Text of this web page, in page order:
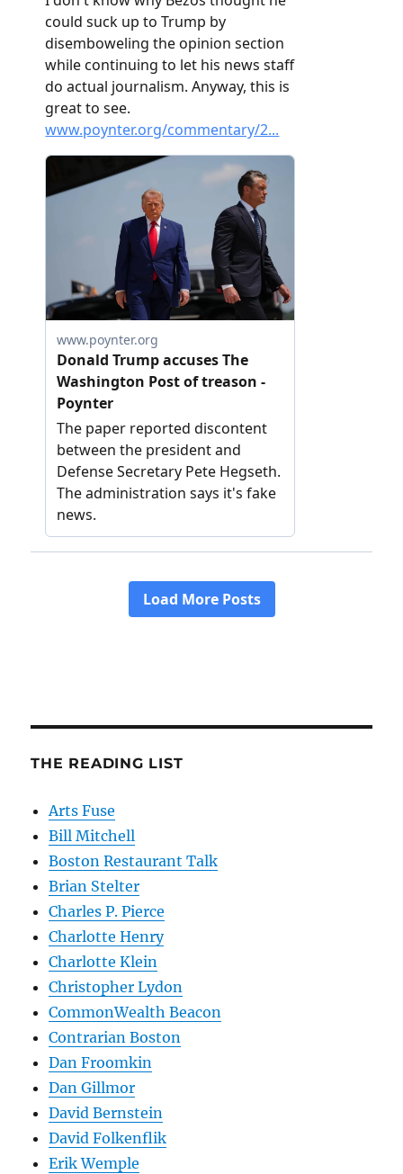
THE READING LIST
Arts Fuse
Bill Mitchell
Boston Restaurant Talk
Brian Stelter
Charles P. Pierce
Charlotte Henry
Charlotte Klein
Christopher Lydon
CommonWealth Beacon
Contrarian Boston
Dan Froomkin
Dan Gillmor
David Bernstein
David Folkenflik
Erik Wemple